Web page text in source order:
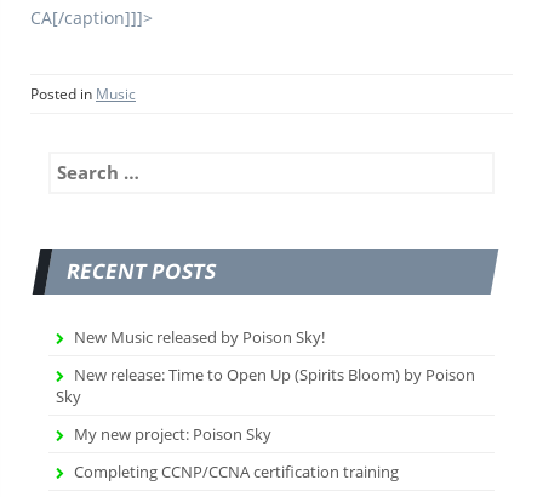
CA[/caption]]]>
Posted in Music
Search
for:
RECENT POSTS
New Music released by Poison Sky!
New release: Time to Open Up (Spirits Bloom) by Poison
Sky
My new project: Poison Sky
Completing CCNP/CCNA certification training